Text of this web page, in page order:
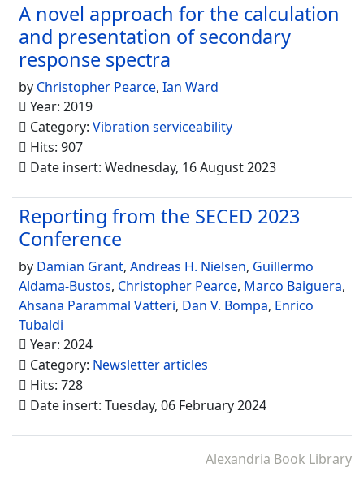
A novel approach for the calculation
and presentation of secondary
response spectra
by Christopher Pearce, Ian Ward
Year: 2019
Category: Vibration serviceability
Hits: 907
Date insert: Wednesday, 16 August 2023
Reporting from the SECED 2023
Conference
by Damian Grant, Andreas H. Nielsen, Guillermo
Aldama-Bustos, Christopher Pearce, Marco Baiguera,
Ahsana Parammal Vatteri, Dan V. Bompa, Enrico
Tubaldi
Year: 2024
Category: Newsletter articles
Hits: 728
Date insert: Tuesday, 06 February 2024
Alexandria Book Library